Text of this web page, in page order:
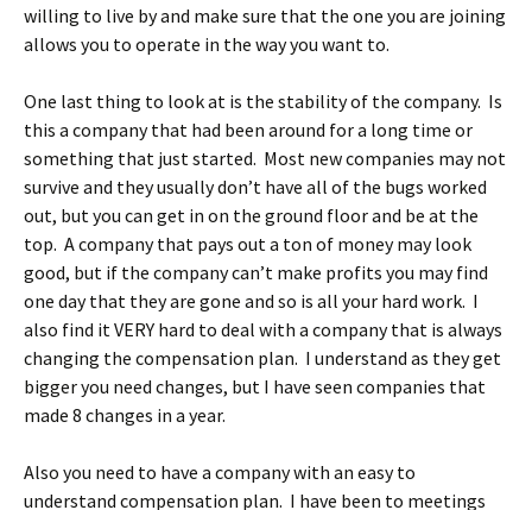
willing to live by and make sure that the one you are joining
allows you to operate in the way you want to.
One last thing to look at is the stability of the company. Is
this a company that had been around for a long time or
something that just started. Most new companies may not
survive and they usually don’t have all of the bugs worked
out, but you can get in on the ground floor and be at the
top. A company that pays out a ton of money may look
good, but if the company can’t make profits you may find
one day that they are gone and so is all your hard work. I
also find it VERY hard to deal with a company that is always
changing the compensation plan. I understand as they get
bigger you need changes, but I have seen companies that
made 8 changes in a year.
Also you need to have a company with an easy to
understand compensation plan. I have been to meetings